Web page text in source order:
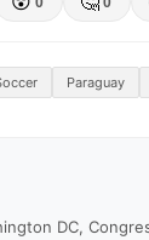
Paraguay
DC,